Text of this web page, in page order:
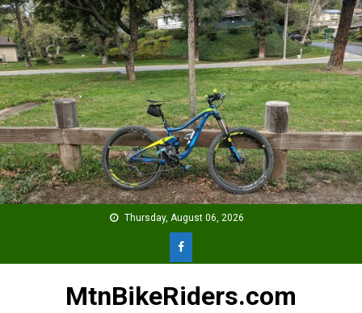
Skip
to
content
Thursday, August 06, 2026
MtnBikeRiders.com